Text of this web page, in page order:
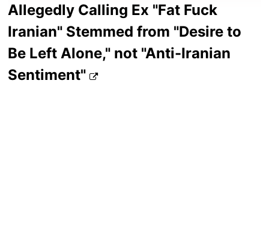
Allegedly Calling Ex "Fat Fuck
Iranian" Stemmed from "Desire to
Be Left Alone," not "Anti-Iranian
Sentiment"